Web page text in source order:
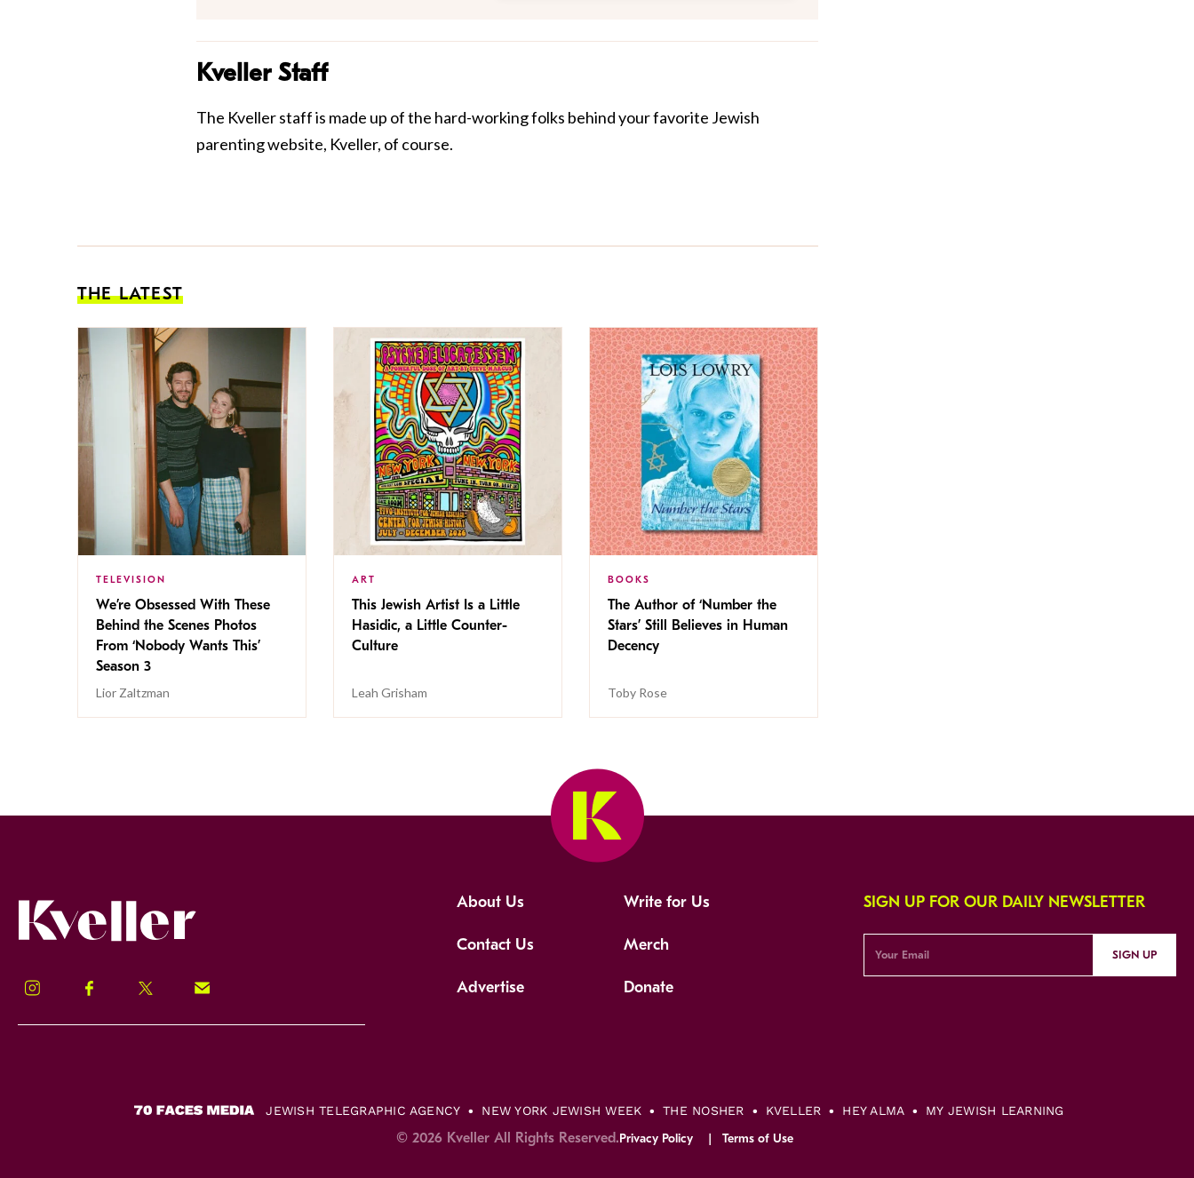
Kveller Staff
The Kveller staff is made up of the hard-working folks behind your favorite Jewish
parenting website, Kveller, of course.
THE LATEST
TELEVISION
We’re Obsessed With These
Behind the Scenes Photos
From ‘Nobody Wants This’
Season 3
Lior Zaltzman
ART
This Jewish Artist Is a Little
Hasidic, a Little Counter-
Culture
Leah Grisham
BOOKS
The Author of ‘Number the
Stars’ Still Believes in Human
Decency
Toby Rose
Instagram Facebook Twitter Signup!
About Us Write for Us
Contact Us Merch
Advertise Donate
SIGN UP FOR OUR DAILY NEWSLETTER
SIGN UP
JEWISH TELEGRAPHIC AGENCY NEW YORK JEWISH WEEK THE NOSHER KVELLER HEY ALMA MY JEWISH LEARNING
Privacy Policy Terms of Use
© 2026 Kveller All Rights Reserved.